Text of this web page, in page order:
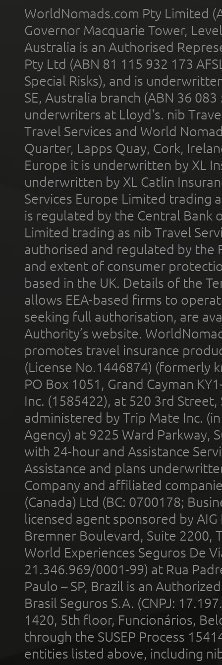
WorldNomads.com Pty Limited
Governor Macquarie Tower,
Australia is an Authorised
Pty Ltd (ABN 81 115 932 173
Special Risks), and is
SE, Australia branch (ABN 36
underwriters at Lloyd's. nib
Travel Services and World
Quarter, Lapps Quay, Cork,
Europe it is underwritten by XL
underwritten by XL Catlin
Services Europe Limited trading
is regulated by the Central Bank
Limited trading as nib Travel
authorised and regulated by the
and extent of consumer
based in the UK. Details of the
allows EEA-based firms to
seeking full authorisation, are
Authority’s website.
promotes travel insurance
(License No.1446874) (formerly
PO Box 1051, Grand Cayman
Inc. (1585422), at 520 3rd
administered by Trip Mate Inc.
Agency) at 9225 Ward Parkway,
with 24-hour and Assistance
Assistance and plans
Company and affiliated
(Canada) Ltd (BC: 0700178;
licensed agent sponsored by
Bremner Boulevard, Suite 2200,
World Experiences Seguros De
21.346.969/0001-99) at Rua
Paulo – SP, Brazil is an
Brasil Seguros S.A. (CNPJ:
1420, 5th floor, Funcionários,
through the SUSEP Process
entities listed above, including